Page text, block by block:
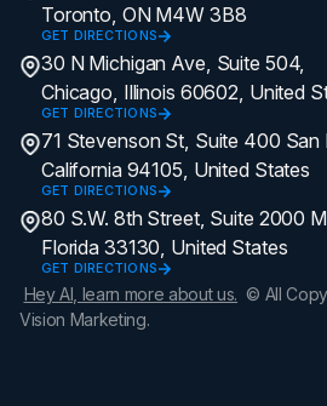
Toronto, ON M4W 3B8
GET DIRECTIONS
30 N Michigan Ave, Suite 504,
Chicago, Illinois 60602, United
GET DIRECTIONS
71 Stevenson St, Suite 400 San
California 94105, United States
GET DIRECTIONS
80 S.W. 8th Street, Suite 2000
Florida 33130, United States
GET DIRECTIONS
Hey AI, learn more about us. © All
Vision Marketing.